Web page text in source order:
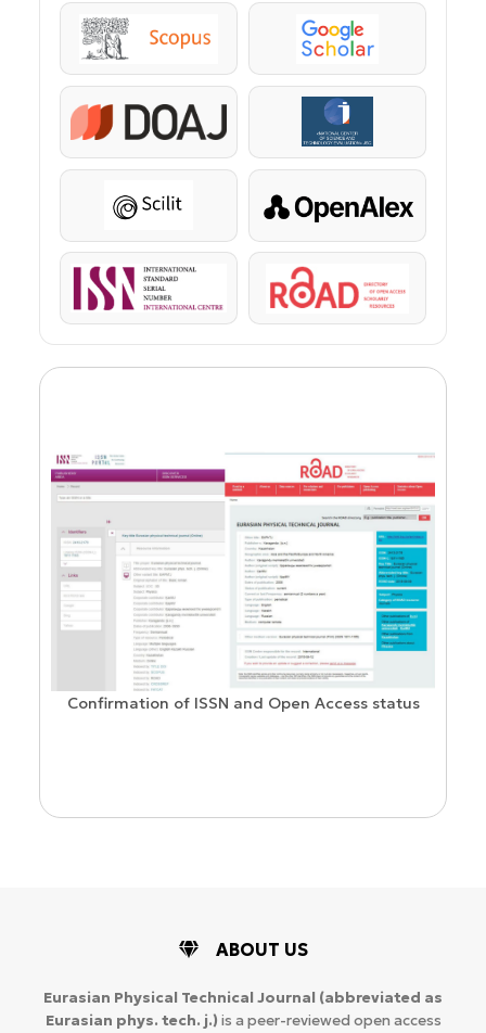
Scopus Google Scholar
DOAJ KazBC
Scilit OpenAlex
ISSN ROAD
Confirmation of ISSN and Open Access status
ABOUT US
Eurasian Physical Technical Journal (abbreviated as
Eurasian phys. tech. j.) is a peer-reviewed open access